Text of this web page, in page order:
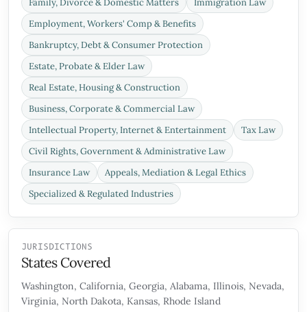
Employment, Workers' Comp & Benefits
Bankruptcy, Debt & Consumer Protection
Estate, Probate & Elder Law
Real Estate, Housing & Construction
Business, Corporate & Commercial Law
Intellectual Property, Internet & Entertainment
Tax Law
Civil Rights, Government & Administrative Law
Insurance Law
Appeals, Mediation & Legal Ethics
Specialized & Regulated Industries
JURISDICTIONS
States Covered
Washington, California, Georgia, Alabama, Illinois, Nevada,
Virginia, North Dakota, Kansas, Rhode Island